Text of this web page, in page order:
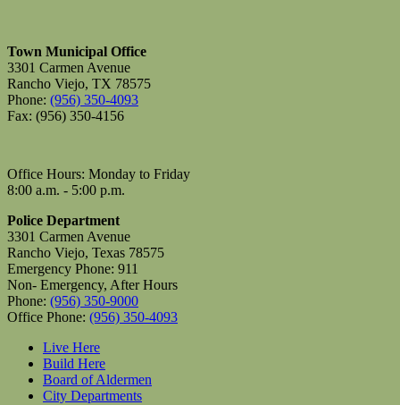
Town Municipal Office
3301 Carmen Avenue
Rancho Viejo, TX 78575
Phone: (956) 350-4093
Fax: (956) 350-4156
Office Hours: Monday to Friday
8:00 a.m. - 5:00 p.m.
Police Department
3301 Carmen Avenue
Rancho Viejo, Texas 78575
Emergency Phone: 911
Non- Emergency, After Hours
Phone: (956) 350-9000
Office Phone: (956) 350-4093
Live Here
Build Here
Board of Aldermen
City Departments